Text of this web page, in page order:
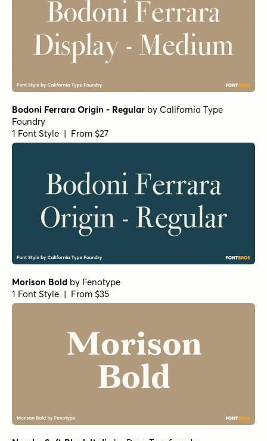
Bodoni Ferrara Origin - Regular by California Type
Foundry
1 Font Style | From $27
Morison Bold by Fenotype
1 Font Style | From $35